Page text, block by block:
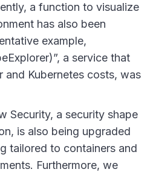
a function to visualize
has also been
example,
a service that
and Kubernetes costs, was
Security, a security shape
is also being upgraded
tailored to containers and
Furthermore, we